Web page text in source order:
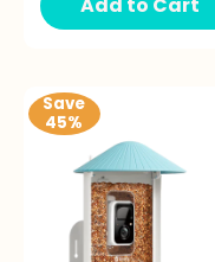
Add to Cart
Save
45%